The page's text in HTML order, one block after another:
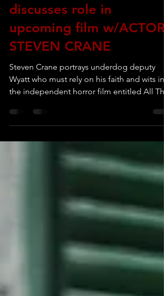
Aug 21, 2024 5 min read
Walhalla, SC born actor
discusses role in
upcoming film w/ACTOR
STEVEN CRANE
Steven Crane portrays underdog deputy
Wyatt who must rely on his faith and wits in